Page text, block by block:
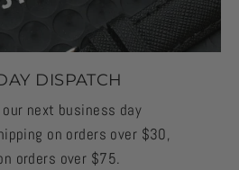
DISPATCH
next business day
on orders over $30,
orders over $75.